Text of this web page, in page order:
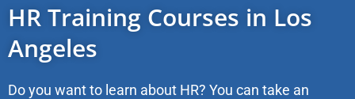
HR Training Courses in Los
Angeles
Do you want to learn about HR? You can take an